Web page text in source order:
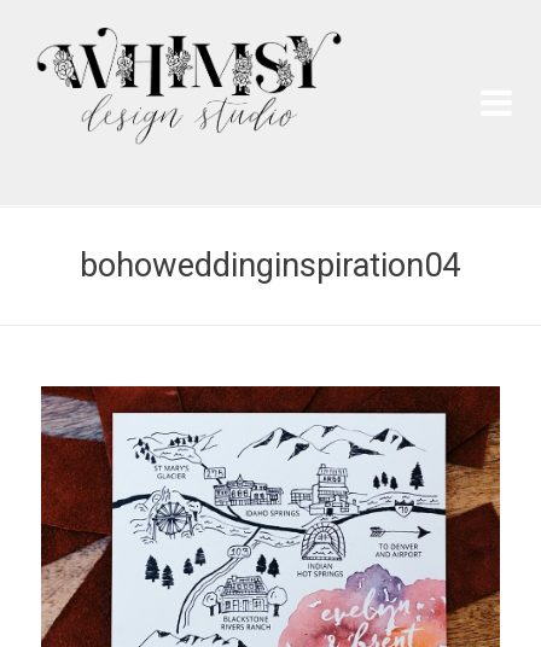
bohoweddinginspiration04